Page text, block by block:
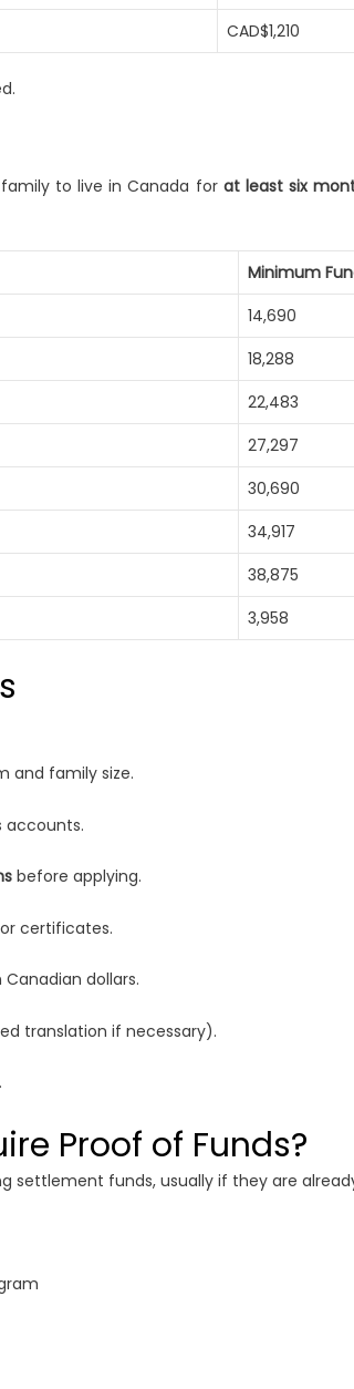
CAD$1,210
to live in Canada for at least six
Minimum
14,690
18,288
22,483
27,297
30,690
34,917
38,875
3,958
and family size.
accounts.
before applying.
certificates.
dollars.
translation if necessary).
Proof of Funds?
funds, usually if they are